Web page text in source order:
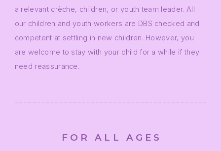
a relevant crèche, children, or youth team leader. All
our children and youth workers are DBS checked and
competent at settling in new children. However, you
are welcome to stay with your child for a while if they
need reassurance.
FOR ALL AGES